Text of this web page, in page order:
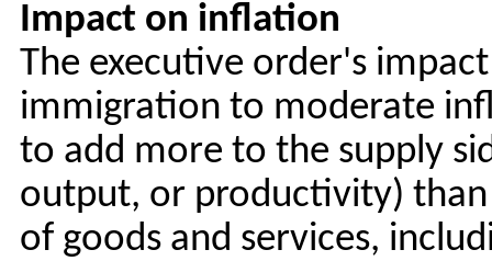
Impact on inflation
The executive order's
immigration to moderate
to add more to the supply
output, or productivity)
of goods and services,